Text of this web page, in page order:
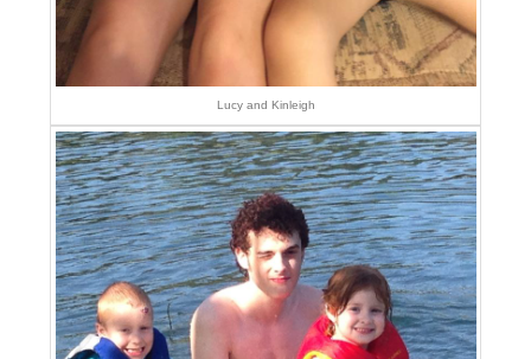
Lucy and Kinleigh